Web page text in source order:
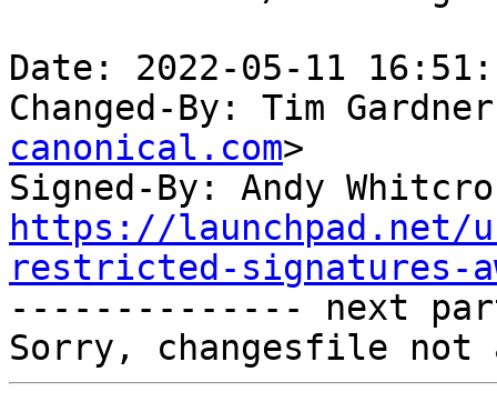
Date: 2022-05-11
Changed-By: Tim
canonical.com>
Signed-By: Andy
https://launchpad.net/
restricted-signatures-
-------------- next